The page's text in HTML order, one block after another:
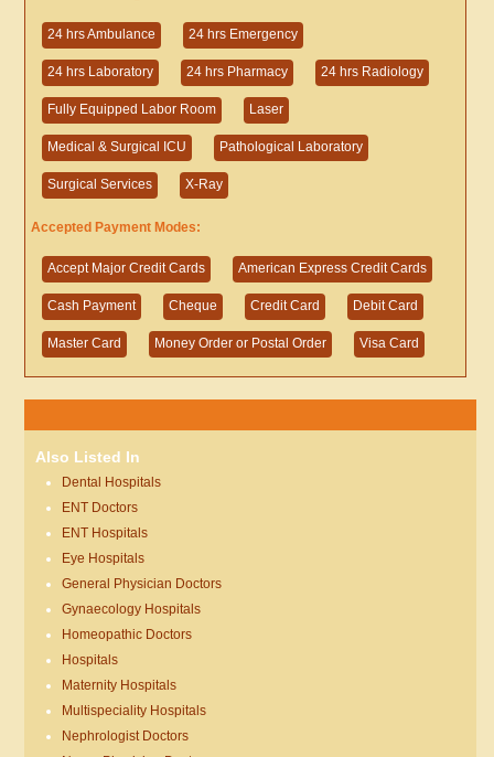
24 hrs Ambulance 24 hrs Emergency
24 hrs Laboratory 24 hrs Pharmacy 24 hrs Radiology
Fully Equipped Labor Room Laser
Medical & Surgical ICU Pathological Laboratory
Surgical Services X-Ray
Accepted Payment Modes:
Accept Major Credit Cards American Express Credit Cards
Cash Payment Cheque Credit Card Debit Card
Master Card Money Order or Postal Order Visa Card
Also Listed In
Dental Hospitals
ENT Doctors
ENT Hospitals
Eye Hospitals
General Physician Doctors
Gynaecology Hospitals
Homeopathic Doctors
Hospitals
Maternity Hospitals
Multispeciality Hospitals
Nephrologist Doctors